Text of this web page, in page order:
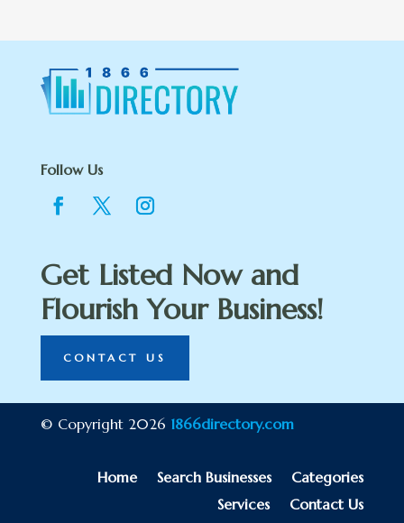
Follow Us
Get Listed Now and
Flourish Your Business!
CONTACT US
© Copyright 2026 1866directory.com
Home Search Businesses
Categories
Services
Contact Us